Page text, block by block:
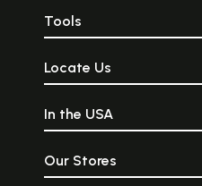
Tools
Locate Us
In the USA
Our Stores